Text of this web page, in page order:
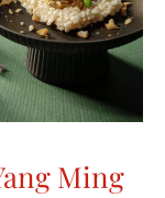
Ming